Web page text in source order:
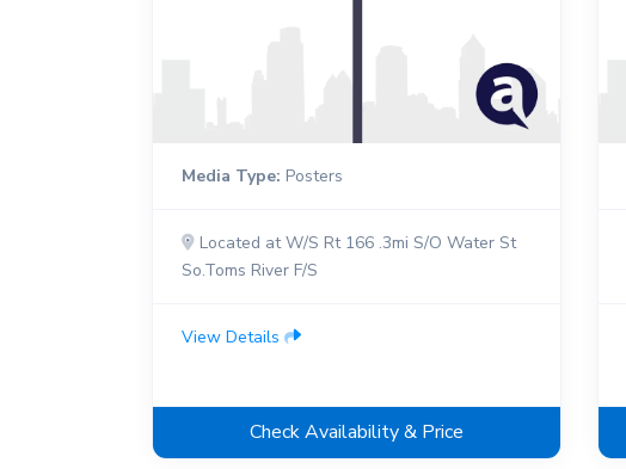
Media Type: Posters
Located at W/S Rt 166 .3mi S/O Water St
So.Toms River F/S
View Details
Check Availability & Price